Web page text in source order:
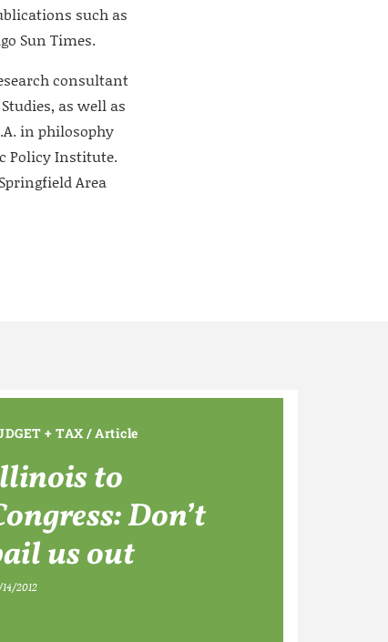
such as
Sun Times.
consultant
as well as
in philosophy
Policy Institute.
Area
+ TAX /Article
to
Don’t
us out
2012